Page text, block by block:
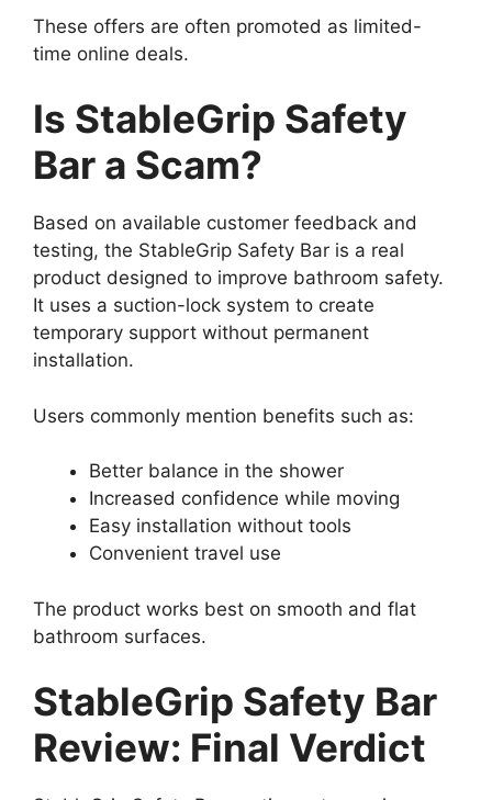
These offers are often promoted as limited-
time online deals.
Is StableGrip Safety
Bar a Scam?
Based on available customer feedback and
testing, the StableGrip Safety Bar is a real
product designed to improve bathroom safety.
It uses a suction-lock system to create
temporary support without permanent
installation.
Users commonly mention benefits such as:
Better balance in the shower
Increased confidence while moving
Easy installation without tools
Convenient travel use
The product works best on smooth and flat
bathroom surfaces.
StableGrip Safety Bar
Review: Final Verdict